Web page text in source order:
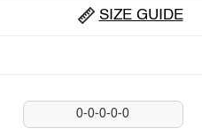
SIZE GUIDE
0-0-0-0-0